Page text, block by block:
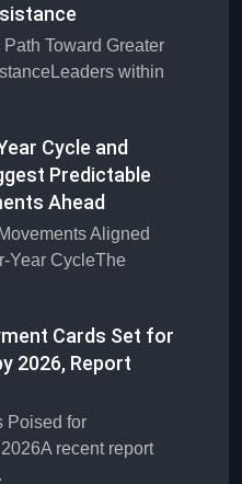
Toward Greater
within
Cycle and
Predictable
Ahead
Aligned
Year CycleThe
Cards Set for
2026, Report
Poised for
recent report